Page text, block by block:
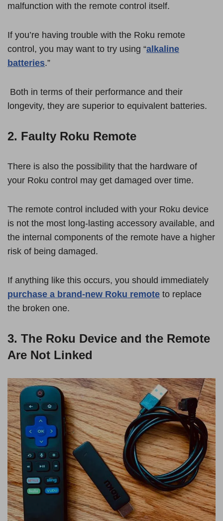
malfunction with the remote control itself.
If you’re having trouble with the Roku remote
control, you may want to try using “alkaline
batteries.”
Both in terms of their performance and their
longevity, they are superior to equivalent batteries.
2. Faulty Roku Remote
There is also the possibility that the hardware of
your Roku control may get damaged over time.
The remote control included with your Roku device
is not the most long-lasting accessory available, and
the internal components of the remote have a higher
risk of being damaged.
If anything like this occurs, you should immediately
purchase a brand-new Roku remote to replace
the broken one.
3. The Roku Device and the Remote
Are Not Linked